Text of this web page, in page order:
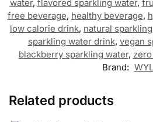
water, flavored sparkling water,
free beverage, healthy beverage,
low calorie drink, natural
sparkling water drink, vegan
blackberry sparkling water,
Brand:
Related products